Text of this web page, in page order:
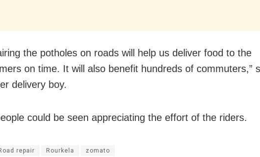
the potholes on roads will help us deliver food to the
on time. It will also benefit hundreds of commuters,”
delivery boy.
could be seen appreciating the effort of the riders.
repair Rourkela zomato